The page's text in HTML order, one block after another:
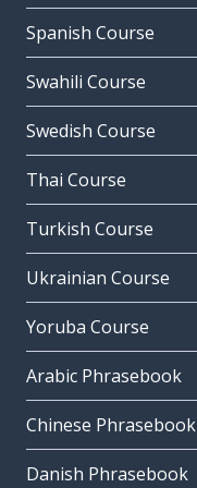
Spanish Course
Swahili Course
Swedish Course
Thai Course
Turkish Course
Ukrainian Course
Yoruba Course
Arabic Phrasebook
Chinese Phrasebook
Danish Phrasebook